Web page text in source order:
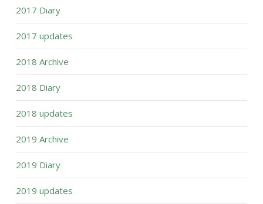
2017 Diary
2017 updates
2018 Archive
2018 Diary
2018 updates
2019 Archive
2019 Diary
2019 updates